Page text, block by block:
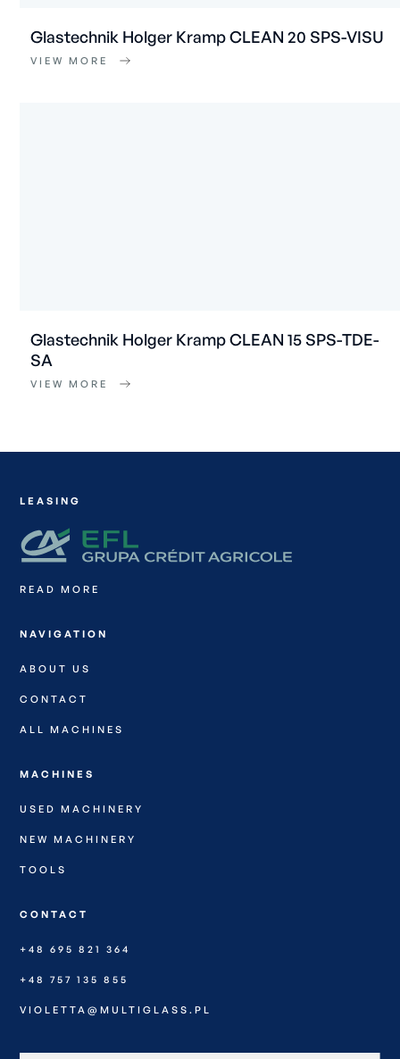
Glastechnik Holger Kramp CLEAN 20 SPS-VISU
VIEW MORE
Glastechnik Holger Kramp CLEAN 15 SPS-TDE-
SA
VIEW MORE
LEASING
READ MORE
NAVIGATION
ABOUT US
CONTACT
ALL MACHINES
MACHINES
USED MACHINERY
NEW MACHINERY
TOOLS
CONTACT
+48 695 821 364
+48 757 135 855
VIOLETTA@MULTIGLASS.PL